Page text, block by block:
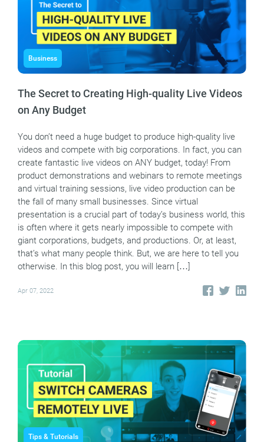
Business
The Secret to Creating High-quality Live Videos
on Any Budget
You don’t need a huge budget to produce high-quality live
videos and compete with big corporations. In fact, you can
create fantastic live videos on ANY budget, today! From
product demonstrations and webinars to remote meetings
and virtual training sessions, live video production can be
the fall of many small businesses. Since virtual
presentation is a crucial part of today’s business world, this
is often where it gets nearly impossible to compete with
giant corporations, budgets, and productions. Or, at least,
that’s what many people think. But, we are here to tell you
otherwise. In this blog post, you will learn […]
Apr 07, 2022
Tips & Tutorials